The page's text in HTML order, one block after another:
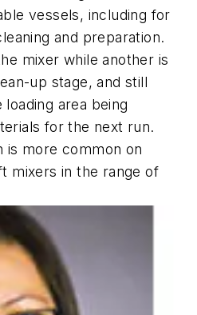
vessels, including for
and preparation.
mixer while another is
up stage, and still
area being
for the next run.
is more common on
mixers in the range of